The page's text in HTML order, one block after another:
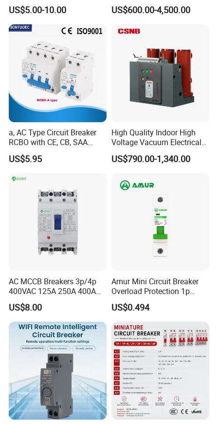
US$5.00-10.00
High Voltage Electric Vcb
Power Breakers
US$600.00-4,500.00
a, AC Type Circuit Breaker
RCBO with CE, CB, SAA
Certificate
US$5.95
High Quality Indoor High
Voltage Vacuum Electrical
Circuit Breaker Vacuum
Circuit Breaker
US$790.00-1,340.00
AC MCCB Breakers 3p/4p
400VAC 125A 250A 400A
630A 800A Moulded
Molded Case Circuit Breaker
Electrical Electric Circuit
Breaker MCCB Original
Factory Price
US$8.00
Amur Mini Circuit Breaker
Overload Protection 1p
Electric MCB AC 230V
US$0.494